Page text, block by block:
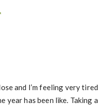
and I’m feeling very tired
year has been like. Taking a